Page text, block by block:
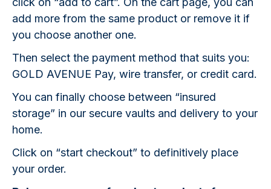
add more from the same product or remove it if
you choose another one.
Then select the payment method that suits you:
GOLD AVENUE Pay, wire transfer, or credit card.
You can finally choose between “insured
storage” in our secure vaults and delivery to your
home.
Click on “start checkout” to definitively place
your order.